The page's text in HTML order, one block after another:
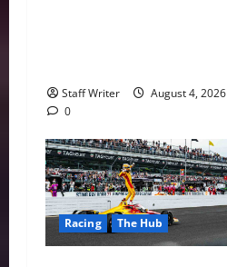
Staff Writer
August 4, 2026
0
Racing The Hub